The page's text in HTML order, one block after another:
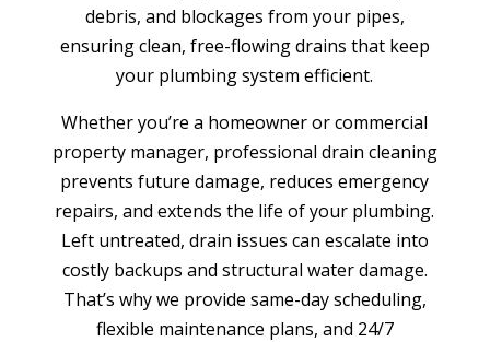
debris, and blockages from your pipes,
ensuring clean, free-flowing drains that keep
your plumbing system efficient.
Whether you’re a homeowner or commercial
property manager, professional drain cleaning
prevents future damage, reduces emergency
repairs, and extends the life of your plumbing.
Left untreated, drain issues can escalate into
costly backups and structural water damage.
That’s why we provide same-day scheduling,
flexible maintenance plans, and 24/7